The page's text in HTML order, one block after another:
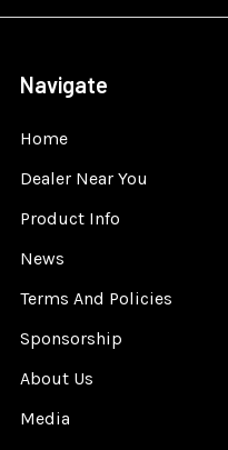
Navigate
Home
Dealer Near You
Product Info
News
Terms And Policies
Sponsorship
About Us
Media